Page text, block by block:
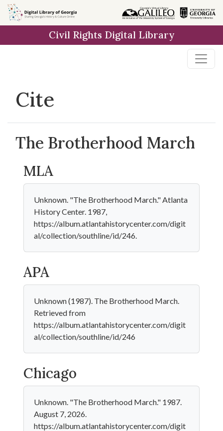
Skip to
main
Civil Rights Digital Library
Cite
The Brotherhood March
MLA
Unknown. "The Brotherhood March." Atlanta
History Center. 1987,
https://album.atlantahistorycenter.com/digit
al/collection/southline/id/246.
APA
Unknown (1987). The Brotherhood March.
Retrieved from
https://album.atlantahistorycenter.com/digit
al/collection/southline/id/246
Chicago
Unknown. "The Brotherhood March." 1987.
August 7, 2026.
https://album.atlantahistorycenter.com/digit